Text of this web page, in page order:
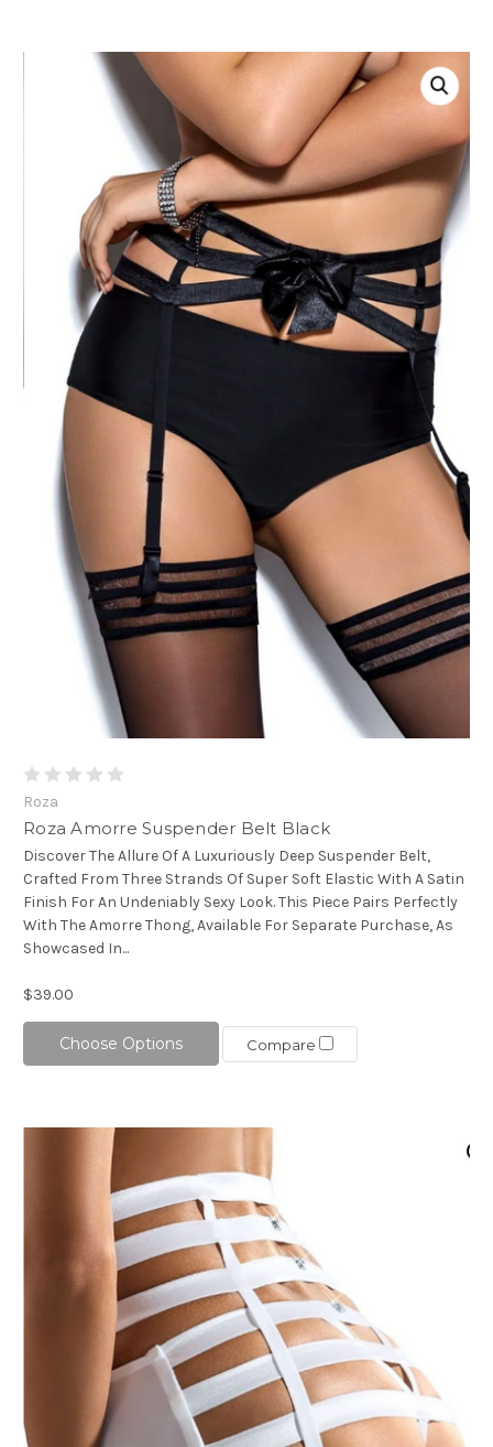
Roza
Roza Amorre Suspender Belt Black
Discover The Allure Of A Luxuriously Deep Suspender Belt,
Crafted From Three Strands Of Super Soft Elastic With A Satin
Finish For An Undeniably Sexy Look. This Piece Pairs Perfectly
With The Amorre Thong, Available For Separate Purchase, As
Showcased In...
$39.00
Choose Options Compare